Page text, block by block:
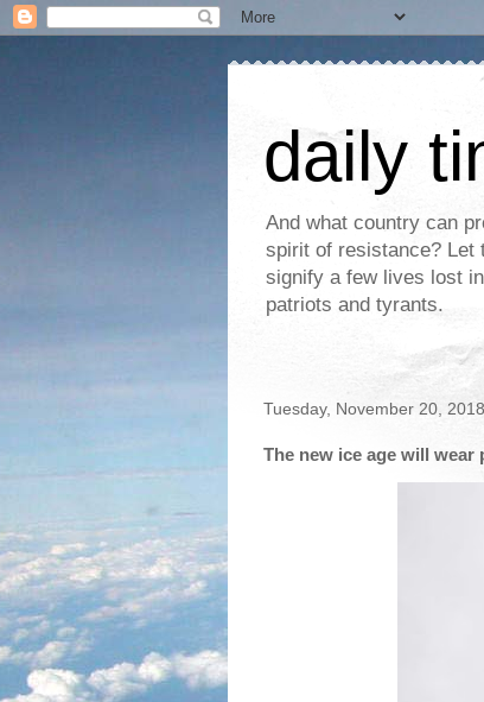
daily
And what country can
spirit of resistance? Let
signify a few lives lost
patriots and tyrants.
Tuesday, November 20, 2018
The new ice age will wear